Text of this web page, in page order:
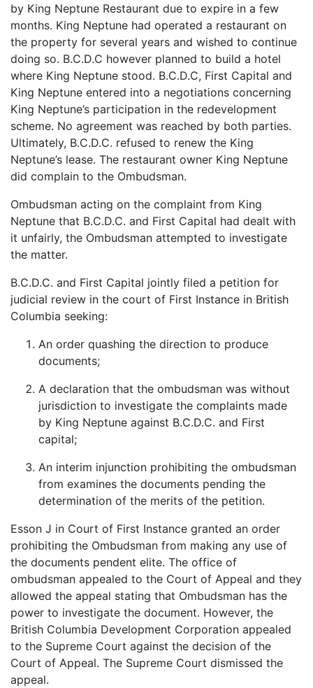
by King Neptune Restaurant due to expire in a few
months. King Neptune had operated a restaurant on
the property for several years and wished to continue
doing so. B.C.D.C however planned to build a hotel
where King Neptune stood. B.C.D.C, First Capital and
King Neptune entered into a negotiations concerning
King Neptune’s participation in the redevelopment
scheme. No agreement was reached by both parties.
Ultimately, B.C.D.C. refused to renew the King
Neptune’s lease. The restaurant owner King Neptune
did complain to the Ombudsman.
Ombudsman acting on the complaint from King
Neptune that B.C.D.C. and First Capital had dealt with
it unfairly, the Ombudsman attempted to investigate
the matter.
B.C.D.C. and First Capital jointly filed a petition for
judicial review in the court of First Instance in British
Columbia seeking:
An order quashing the direction to produce
documents;
A declaration that the ombudsman was without
jurisdiction to investigate the complaints made
by King Neptune against B.C.D.C. and First
capital;
An interim injunction prohibiting the ombudsman
from examines the documents pending the
determination of the merits of the petition.
Esson J in Court of First Instance granted an order
prohibiting the Ombudsman from making any use of
the documents pendent elite. The office of
ombudsman appealed to the Court of Appeal and they
allowed the appeal stating that Ombudsman has the
power to investigate the document. However, the
British Columbia Development Corporation appealed
to the Supreme Court against the decision of the
Court of Appeal. The Supreme Court dismissed the
appeal.